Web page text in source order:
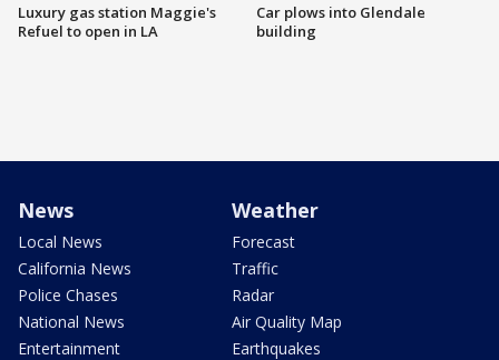
Luxury gas station Maggie's
Refuel to open in LA
Car plows into Glendale
building
News
Local News
California News
Police Chases
National News
Entertainment
Weather
Forecast
Traffic
Radar
Air Quality Map
Earthquakes